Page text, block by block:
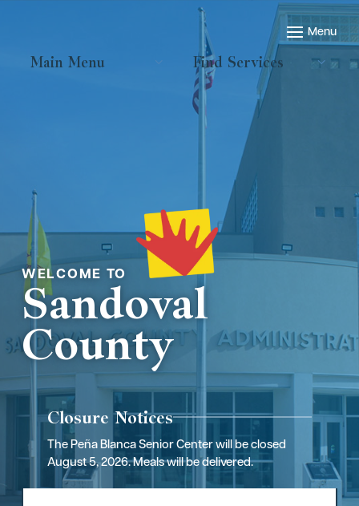
Main Menu Find Services
Welcome to
Sandoval
County
Closure Notices
The Peña Blanca Senior Center will be closed
August 5, 2026. Meals will be delivered.